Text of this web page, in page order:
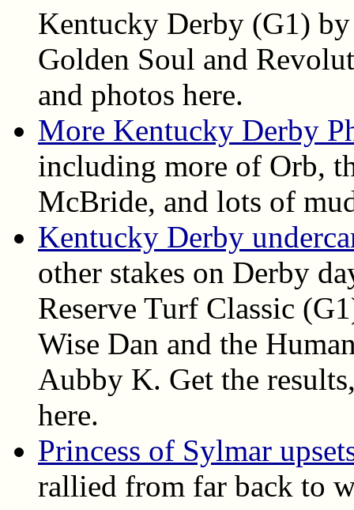
Kentucky Derby (G1)
Golden Soul and
and photos here.
More Kentucky Derby
including more of Orb,
McBride, and lots of
Kentucky Derby
other stakes on Derby
Reserve Turf Classic
Wise Dan and the
Aubby K. Get the
here.
Princess of Sylmar
rallied from far back to